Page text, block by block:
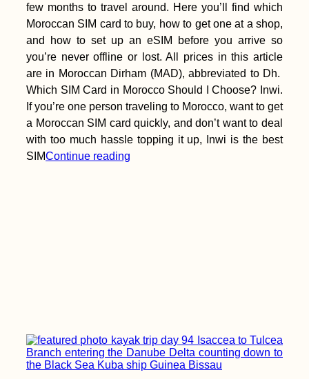
few months to travel around. Here you’ll find which
Moroccan SIM card to buy, how to get one at a shop,
and how to set up an eSIM before you arrive so
you’re never offline or lost. All prices in this article
are in Moroccan Dirham (MAD), abbreviated to Dh.
Which SIM Card in Morocco Should I Choose? Inwi.
If you’re one person traveling to Morocco, want to get
a Moroccan SIM card quickly, and don’t want to deal
with too much hassle topping it up, Inwi is the best
SIMContinue reading